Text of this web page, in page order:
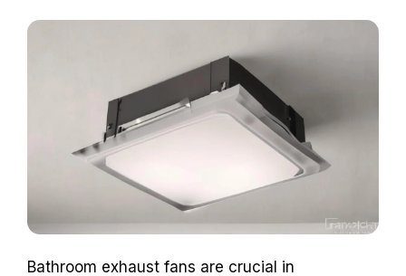
Bathroom exhaust fans are crucial in